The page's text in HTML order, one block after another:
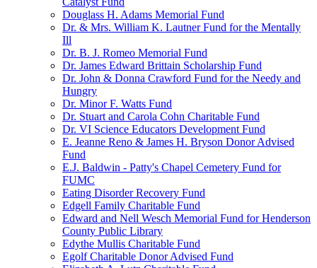
Douglass H. Adams Memorial Fund
Dr. & Mrs. William K. Lautner Fund for the Mentally
Ill
Dr. B. J. Romeo Memorial Fund
Dr. James Edward Brittain Scholarship Fund
Dr. John & Donna Crawford Fund for the Needy and
Hungry
Dr. Minor F. Watts Fund
Dr. Stuart and Carola Cohn Charitable Fund
Dr. VI Science Educators Development Fund
E. Jeanne Reno & James H. Bryson Donor Advised
Fund
E.J. Baldwin - Patty's Chapel Cemetery Fund for
FUMC
Eating Disorder Recovery Fund
Edgell Family Charitable Fund
Edward and Nell Wesch Memorial Fund for Henderson
County Public Library
Edythe Mullis Charitable Fund
Egolf Charitable Donor Advised Fund